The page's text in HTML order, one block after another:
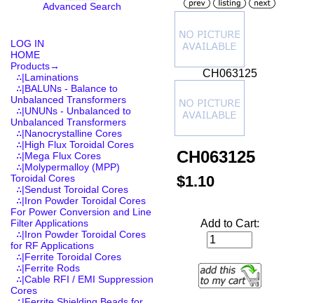
Advanced Search
LOG IN
HOME
Products→
∴|Laminations
∴|BALUNs - Balance to
Unbalanced Transformers
∴|UNUNs - Unbalanced to
Unbalanced Transformers
∴|Nanocrystalline Cores
∴|High Flux Toroidal Cores
∴|Mega Flux Cores
∴|Molypermalloy (MPP)
Toroidal Cores
∴|Sendust Toroidal Cores
∴|Iron Powder Toroidal Cores
For Power Conversion and Line
Filter Applications
∴|Iron Powder Toroidal Cores
for RF Applications
∴|Ferrite Toroidal Cores
∴|Ferrite Rods
∴|Cable RFI / EMI Suppression
Cores
CH063125
CH063125
$1.10